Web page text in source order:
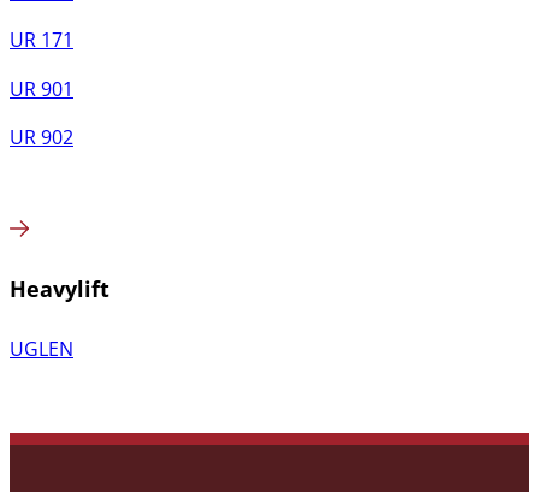
UR 171
UR 901
UR 902
Heavylift
UGLEN